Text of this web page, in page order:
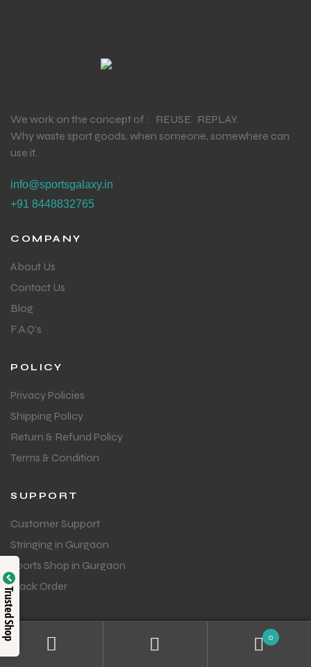
We work on the concept of : REUSE. REPLAY.
Why waste sport goods, when someone, somewhere can
use it.
info@sportsgalaxy.in
+91 8448832765
COMPANY
About Us
Contact Us
Blog
F.A.Q's
POLICY
Privacy Policies
Shipping Policy
Return & Refund Policy
Terms & Condition
SUPPORT
Customer Support
Stringing in Gurgaon
Sports Shop in Gurgaon
Track Order
GET IN TOUCH
0
Trusted Shop